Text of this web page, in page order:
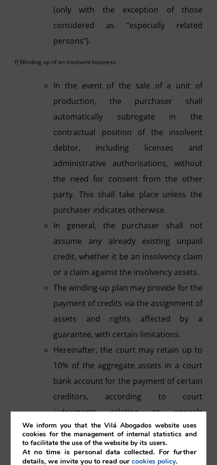
(only with the exception of those
considered as “especially related
persons”).
f) Winding up of an insolvent business.
In the event of the sale of a unit of
production, the purchaser shall
automatically subrogate in the
contractual position of the insolvent
debtor, including licenses and
administrative authorisations, without
the need for consent from the other
party. This shall take place unless the
purchaser indicates otherwise.
In general, the purchaser shall not
assume any already existing unpaid
credit, whether it be an insolvency claim
or a claim against the insolvency assets.
The winding-up plan may provide for the
payment of credits via the assignment of
assets and rights affected by a
guarantee, with certain limitations.
Hereinafter, the court may retain up to
10% of the aggregate assets in a court
bank account for the payment of certain
creditors, according to court
judgements relating to appeals
regarding winding-up proceedings.
g) Sale of assets of companies in liquidation.
We inform you that the Vilá Abogados website uses
cookies for the management of internal statistics and
to facilitate the use of the website by its users.
At no time is personal data collected. For further
details, we invite you to read ourcookies policy.